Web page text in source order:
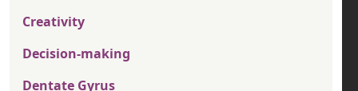
Creativity
Decision-making
Dentate Gyrus